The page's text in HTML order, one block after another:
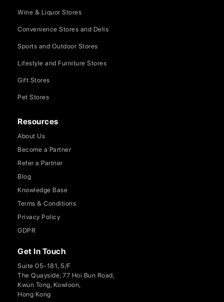
Wine & Liquor Stores
Convenience Stores and Delis
Sports and Outdoor Stores
Lifestyle and Furniture Stores
Gift Stores
Pet Stores
Resources
About Us
Become a Partner
Refer a Partner
Blog
Knowledge Base
Terms & Conditions
Privacy Policy
GDPR
Get In Touch
Suite 05-181, 5/F
The Quayside, 77 Hoi Bun Road,
Kwun Tong, Kowloon,
Hong Kong